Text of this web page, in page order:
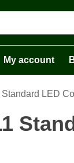
My account
Standard LED